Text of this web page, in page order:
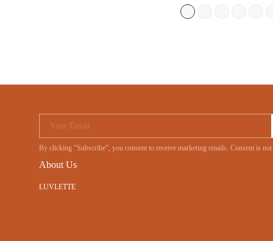
Your Email
By clicking "Subscribe", you consent to receive marketing emails. Consent is
About Us
LUVLETTE